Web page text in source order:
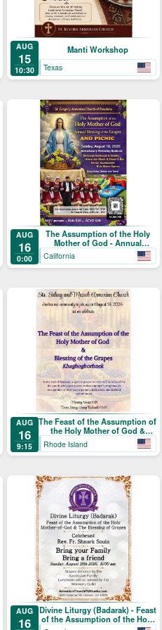
AUG
15
10:30
Manti Workshop
Texas
AUG
16
0:00
The Assumption of the Holy
Mother of God - Annual
Blessing of the Grapes and
California
AUG
16
9:15
The Feast of the Assumption of
the Holy Mother of God &
Blessing of the Grapes
Rhode Island
AUG
16
Divine Liturgy (Badarak) - Feast
of the Assumption of the Holy